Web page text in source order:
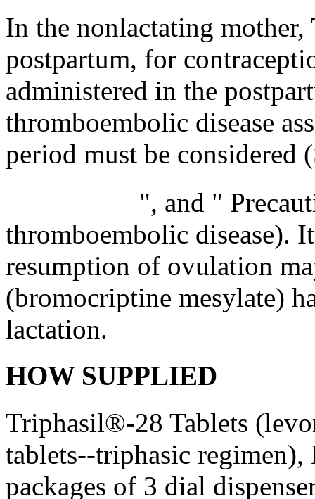
In the nonlactating
postpartum, for
administered in the
thromboembolic disease
period must be considered
", and "
thromboembolic disease).
resumption of ovulation
(bromocriptine mesylate)
lactation.
HOW SUPPLIED
Triphasil®-28 Tablets
tablets--triphasic
packages of 3 dial